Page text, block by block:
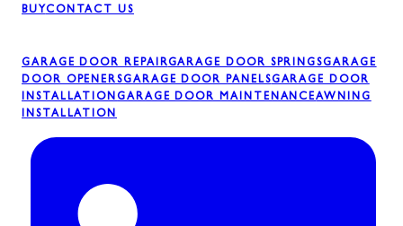
BUYCONTACT US
GARAGE DOOR REPAIRGARAGE DOOR SPRINGSGARAGE
DOOR OPENERSGARAGE DOOR PANELSGARAGE DOOR
INSTALLATIONGARAGE DOOR MAINTENANCEAWNING
INSTALLATION